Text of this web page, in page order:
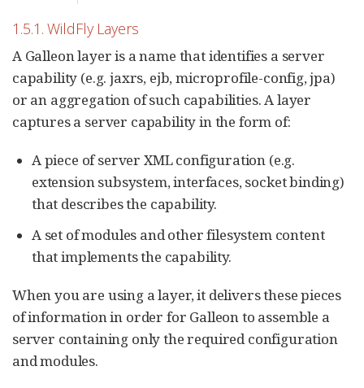
1.5.1. WildFly Layers
A Galleon layer is a name that identifies a server
capability (e.g. jaxrs, ejb, microprofile-config, jpa)
or an aggregation of such capabilities. A layer
captures a server capability in the form of:
A piece of server XML configuration (e.g.
extension subsystem, interfaces, socket binding)
that describes the capability.
A set of modules and other filesystem content
that implements the capability.
When you are using a layer, it delivers these pieces
of information in order for Galleon to assemble a
server containing only the required configuration
and modules.